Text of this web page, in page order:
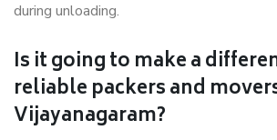
during unloading.
Is it going to make a
reliable packers and
Vijayanagaram?